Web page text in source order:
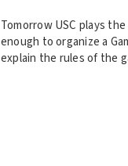
Tomorrow USC plays
enough to organize a
explain the rules of the